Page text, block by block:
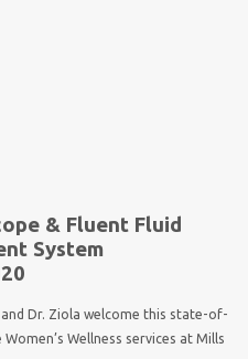
& Fluent Fluid
System
and Dr. Ziola welcome this state-of-
Wellness services at Mills